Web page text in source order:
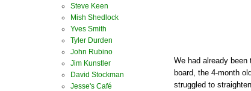
We had already
board, the 4-month
struggled to
Steve Keen
Mish Shedlock
Yves Smith
Tyler Durden
John Rubino
Jim Kunstler
David Stockman
Jesse's Café